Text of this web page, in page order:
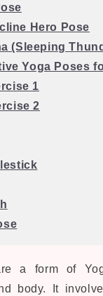
Hero Pose
(Sleeping
Yoga Poses
1
2
a form of
body. It